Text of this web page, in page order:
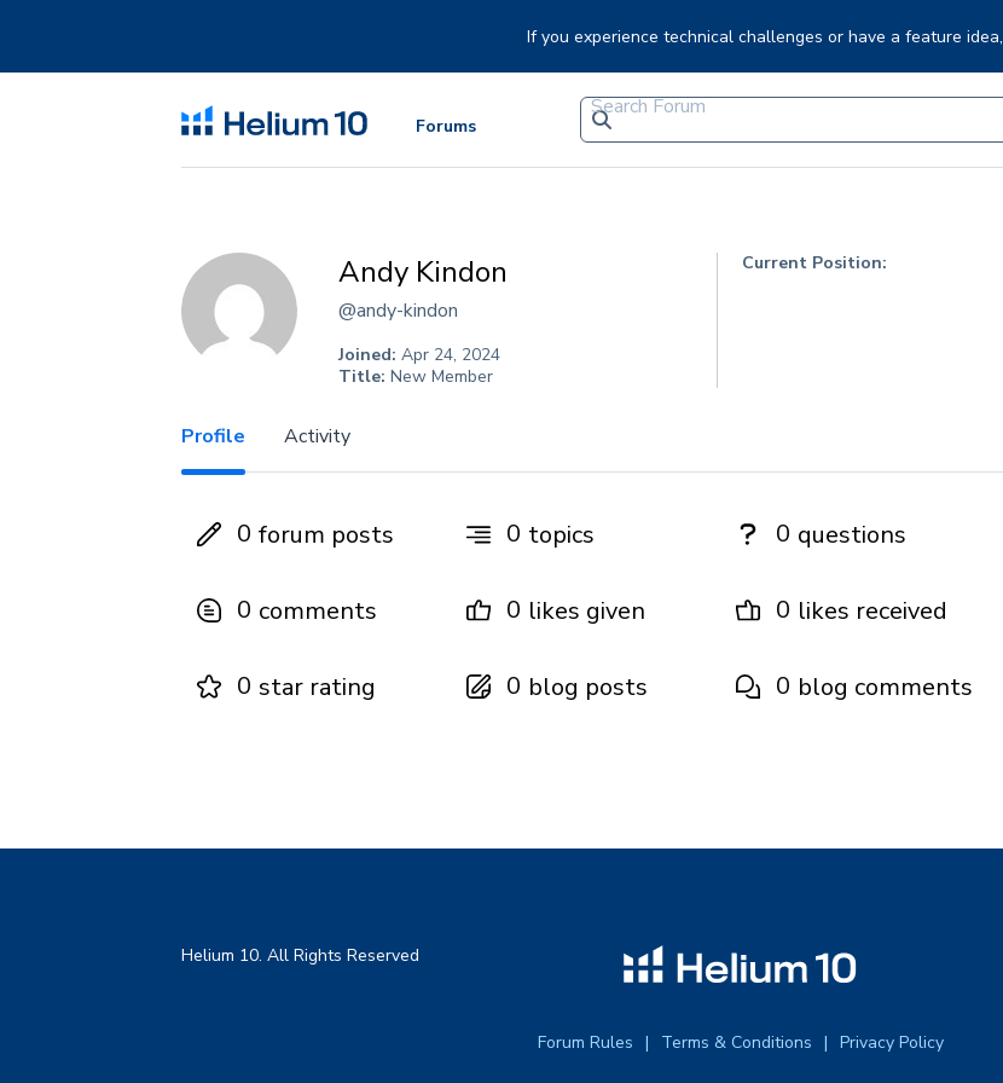
If you experience technical challenges or have a feature idea,
Forums
Andy Kindon
@andy-kindon
Joined: Apr 24, 2024
Title: New Member
Current Position:
Profile Activity
0 forum posts 0 topics 0 questions
0 comments 0 likes given 0 likes received
0 star rating 0 blog posts 0 blog comments
Helium 10. All Rights Reserved
Forum Rules Terms & Conditions Privacy Policy